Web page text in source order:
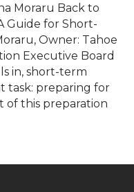
Moraru Back to
Guide for Short-
Owner: Tahoe
Executive Board
in, short-term
task: preparing for
of this preparation